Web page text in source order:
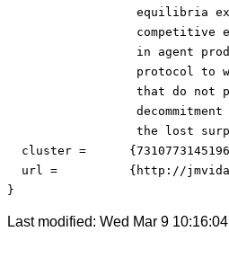
equilibria
competitive
in agent
protocol to
that do not
decommitment
the lost
  cluster = 	 {7310773145196508810},
  url = 	 {http://jmvidal.cse.sc.edu/library/walsh03a.pdf}
}
Last modified: Wed Mar 9